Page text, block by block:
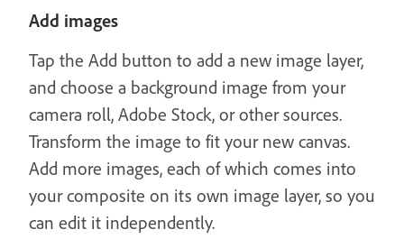
Add images
Tap the Add button to add a new image layer,
and choose a background image from your
camera roll, Adobe Stock, or other sources.
Transform the image to fit your new canvas.
Add more images, each of which comes into
your composite on its own image layer, so you
can edit it independently.